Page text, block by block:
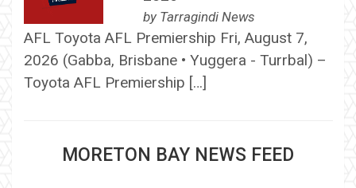
by Tarragindi News
AFL Toyota AFL Premiership Fri, August 7,
2026 (Gabba, Brisbane • Yuggera - Turrbal) –
Toyota AFL Premiership […]
MORETON BAY NEWS FEED